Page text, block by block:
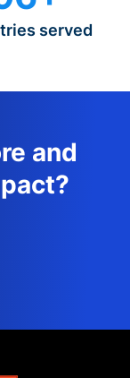
served
and